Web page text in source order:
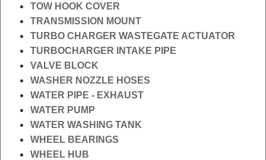
TOW HOOK COVER
TRANSMISSION MOUNT
TURBO CHARGER WASTEGATE ACTUATOR
TURBOCHARGER INTAKE PIPE
VALVE BLOCK
WASHER NOZZLE HOSES
WATER PIPE - EXHAUST
WATER PUMP
WATER WASHING TANK
WHEEL BEARINGS
WHEEL HUB